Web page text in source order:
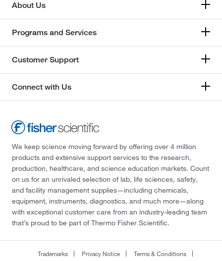
About Us
Programs and Services
Customer Support
Connect with Us
We keep science moving forward by offering over 4 million
products and extensive support services to the research,
production, healthcare, and science education markets. Count
on us for an unrivaled selection of lab, life sciences, safety,
and facility management supplies—including chemicals,
equipment, instruments, diagnostics, and much more—along
with exceptional customer care from an industry-leading team
that’s proud to be part of Thermo Fisher Scientific.
Trademarks Privacy Notice
Terms & Conditions